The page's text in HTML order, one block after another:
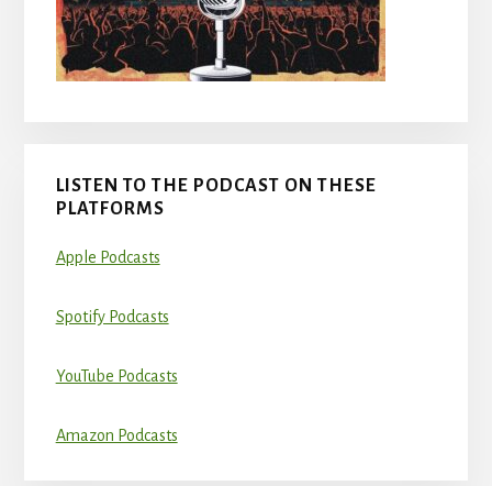
LISTEN TO THE PODCAST ON THESE
PLATFORMS
Apple Podcasts
Spotify Podcasts
YouTube Podcasts
Amazon Podcasts